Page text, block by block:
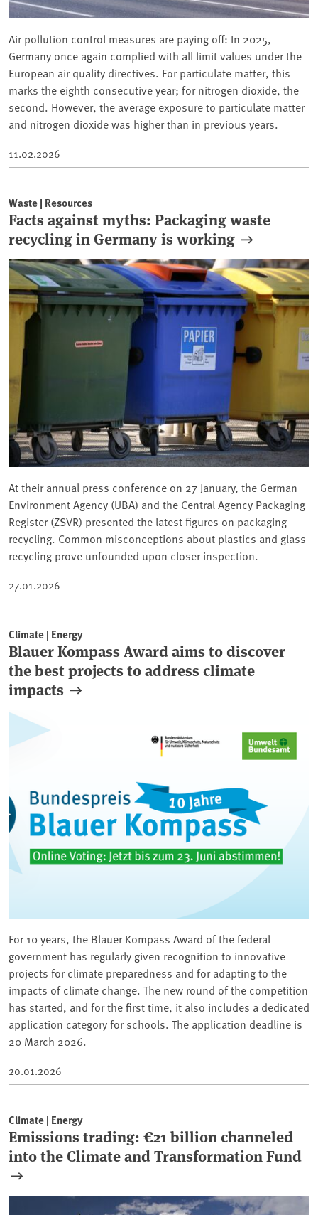
Air pollution control measures are paying off: In 2025,
Germany once again complied with all limit values under the
European air quality directives. For particulate matter, this
marks the eighth consecutive year; for nitrogen dioxide, the
second. However, the average exposure to particulate matter
and nitrogen dioxide was higher than in previous years.
11.02.2026
Waste | Resources
Facts against myths: Packaging waste
recycling in Germany is working
At their annual press conference on 27 January, the German
Environment Agency (UBA) and the Central Agency Packaging
Register (ZSVR) presented the latest figures on packaging
recycling. Common misconceptions about plastics and glass
recycling prove unfounded upon closer inspection.
27.01.2026
Climate | Energy
Blauer Kompass Award aims to discover
the best projects to address climate
impacts
For 10 years, the Blauer Kompass Award of the federal
government has regularly given recognition to innovative
projects for climate preparedness and for adapting to the
impacts of climate change. The new round of the competition
has started, and for the first time, it also includes a dedicated
application category for schools. The application deadline is
20 March 2026.
20.01.2026
Climate | Energy
Emissions trading: €21 billion channeled
into the Climate and Transformation Fund